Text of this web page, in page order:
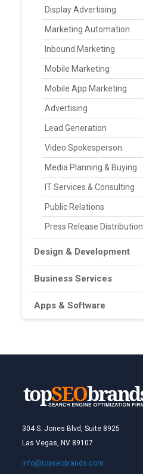
Display Advertising
Marketing Automation
Inbound Marketing
Mobile Marketing
Mobile App Marketing
Advertising
Lead Generation
Video Spokesperson
Media Planning & Buying
IT Services & Consulting
Public Relations
Press Release Distribution
Design & Development
Business Services
Apps & Software
304 S. Jones Blvd, Suite 8925
Las Vegas, NV 89107
info@topseobrands.com